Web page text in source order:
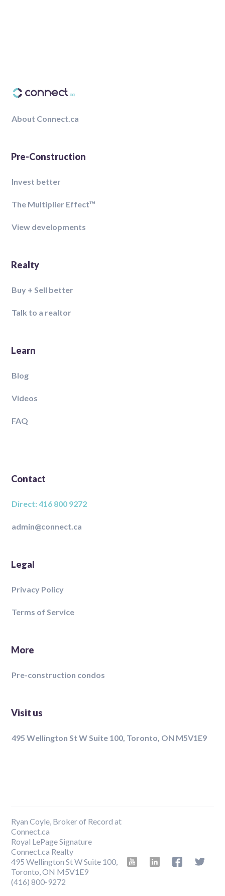
About Connect.ca
Pre-Construction
Invest better
The Multiplier Effect™️
View developments
Realty
Buy + Sell better
Talk to a realtor
Learn
Blog
Videos
FAQ
Contact
Direct: 416 800 9272
admin@connect.ca
Legal
Privacy Policy
Terms of Service
More
Pre-construction condos
Visit us
495 Wellington St W Suite 100, Toronto, ON M5V1E9
Ryan Coyle, Broker of Record at
Connect.ca
Royal LePage Signature
Connect.ca Realty
495 Wellington St W Suite 100,
Toronto, ON M5V1E9
‍(416) 800-9272